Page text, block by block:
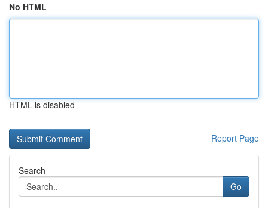
No HTML
HTML is disabled
Report Page
Search
Go